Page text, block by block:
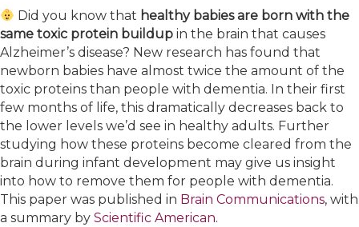
Did you know that healthy babies are born with the
same toxic protein buildup in the brain that causes
Alzheimer’s disease? New research has found that
newborn babies have almost twice the amount of the
toxic proteins than people with dementia. In their first
few months of life, this dramatically decreases back to
the lower levels we’d see in healthy adults. Further
studying how these proteins become cleared from the
brain during infant development may give us insight
into how to remove them for people with dementia.
This paper was published in ​Brain Communications​, with
a summary by ​Scientific American​.